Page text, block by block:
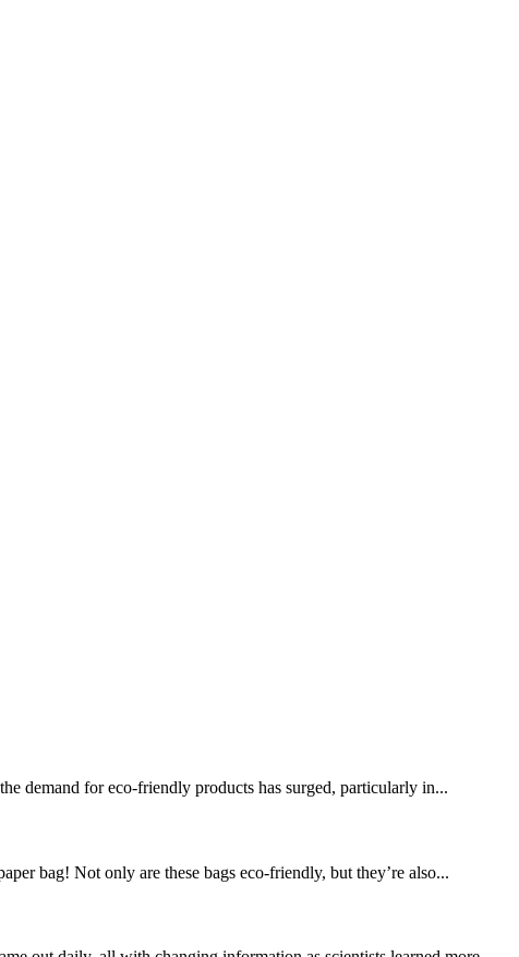
demand for eco-friendly products has surged, particularly in...
bag! Not only are these bags eco-friendly, but they’re also...